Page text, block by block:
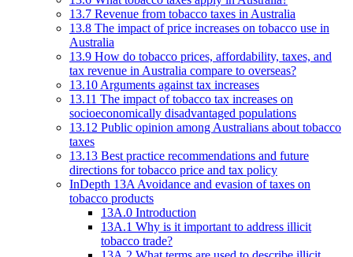
13.7 Revenue from tobacco taxes in Australia
13.8 The impact of price increases on tobacco use in
Australia
13.9 How do tobacco prices, affordability, taxes, and
tax revenue in Australia compare to overseas?
13.10 Arguments against tax increases
13.11 The impact of tobacco tax increases on
socioeconomically disadvantaged populations
13.12 Public opinion among Australians about tobacco
taxes
13.13 Best practice recommendations and future
directions for tobacco price and tax policy
InDepth 13A Avoidance and evasion of taxes on
tobacco products
13A.0 Introduction
13A.1 Why is it important to address illicit
tobacco trade?